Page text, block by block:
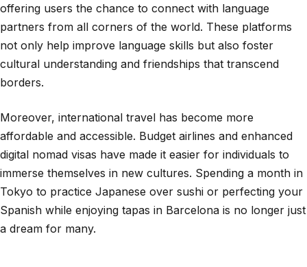
offering users the chance to connect with language
partners from all corners of the world. These platforms
not only help improve language skills but also foster
cultural understanding and friendships that transcend
borders.
Moreover, international travel has become more
affordable and accessible. Budget airlines and enhanced
digital nomad visas have made it easier for individuals to
immerse themselves in new cultures. Spending a month in
Tokyo to practice Japanese over sushi or perfecting your
Spanish while enjoying tapas in Barcelona is no longer just
a dream for many.